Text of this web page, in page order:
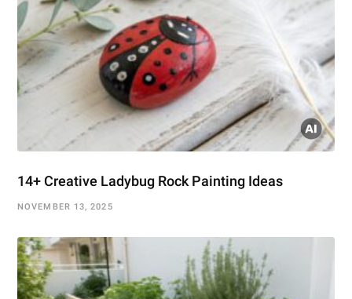
14+ Creative Ladybug Rock Painting Ideas
NOVEMBER 13, 2025